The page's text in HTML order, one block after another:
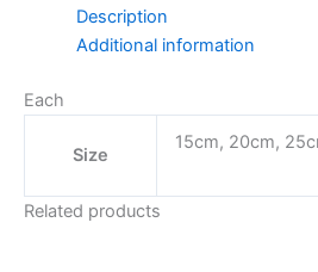
Description
Additional information
Each
Size
15cm, 20cm,
Related products